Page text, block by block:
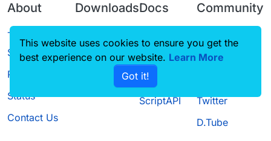
About
Terms of
Service
Privacy Policy
Status
Contact Us
Downloads
Source code
Docs
CustomHUD
AutoSettings
ScriptAPI
Community
Guilded
Twitter
D.Tube
This website uses cookies to ensure you get the
best experience on our website. Learn More
Got it!